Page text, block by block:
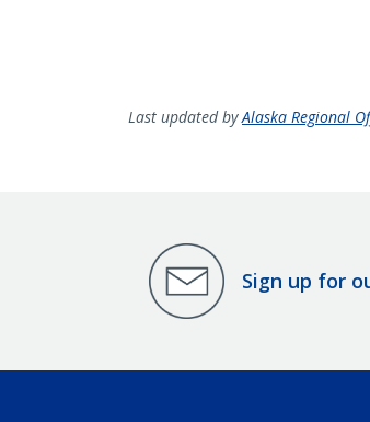
Last updated byAlaska Regional
Sign up for